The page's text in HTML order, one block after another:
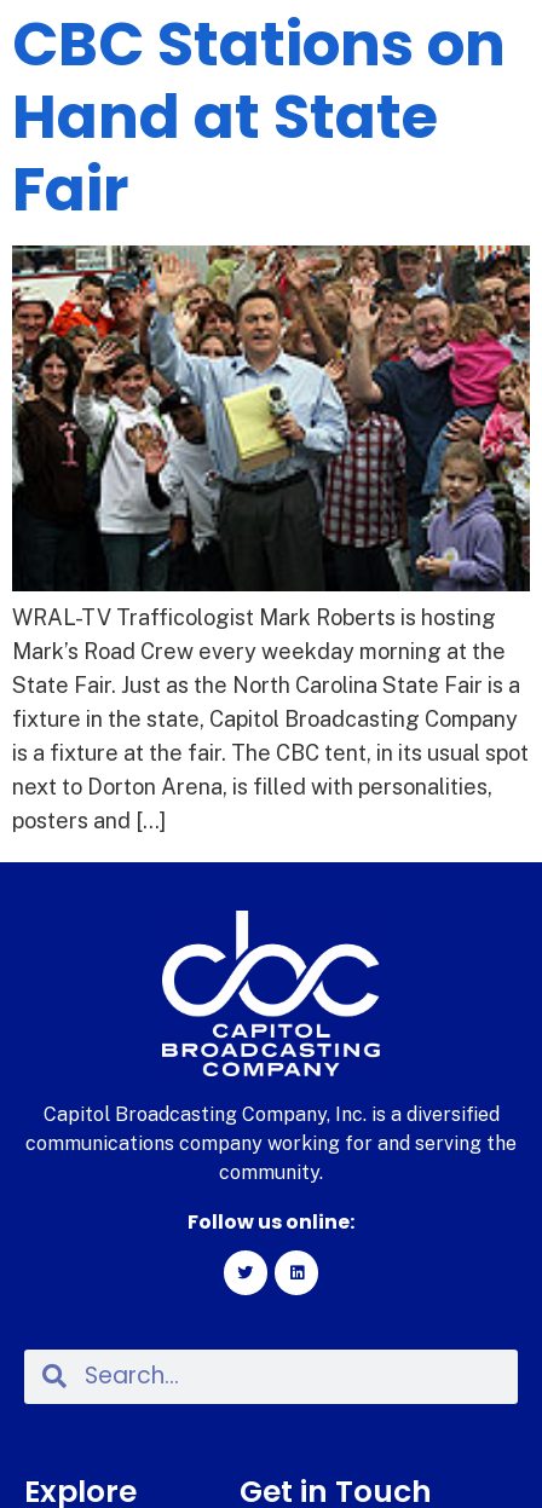
CBC Stations on
Hand at State
Fair
WRAL-TV Trafficologist Mark Roberts is hosting
Mark’s Road Crew every weekday morning at the
State Fair. Just as the North Carolina State Fair is a
fixture in the state, Capitol Broadcasting Company
is a fixture at the fair. The CBC tent, in its usual spot
next to Dorton Arena, is filled with personalities,
posters and […]
Capitol Broadcasting Company, Inc. is a diversified
communications company working for and serving the
community.
Follow us online:
Explore Get in Touch